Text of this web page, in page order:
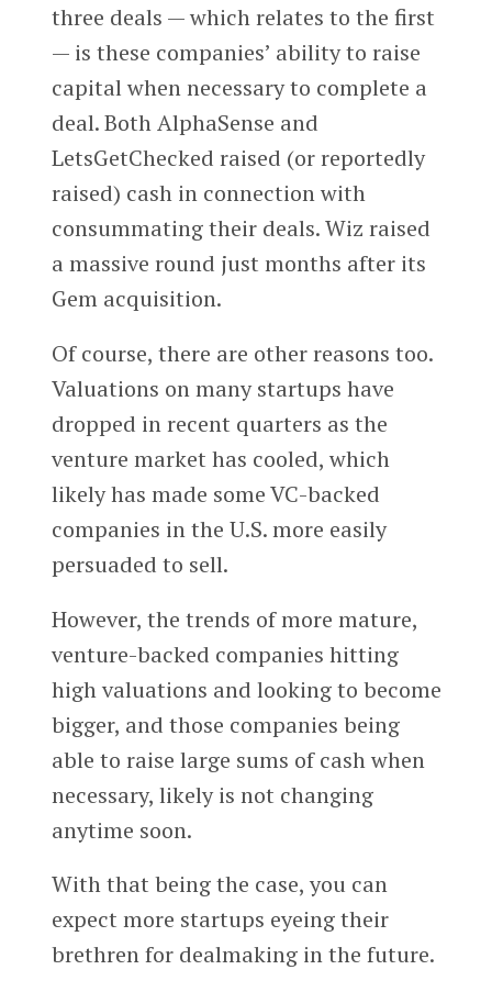
three deals — which relates to the first
— is these companies’ ability to raise
capital when necessary to complete a
deal. Both AlphaSense and
LetsGetChecked raised (or reportedly
raised) cash in connection with
consummating their deals. Wiz raised
a massive round just months after its
Gem acquisition.
Of course, there are other reasons too.
Valuations on many startups have
dropped in recent quarters as the
venture market has cooled, which
likely has made some VC-backed
companies in the U.S. more easily
persuaded to sell.
However, the trends of more mature,
venture-backed companies hitting
high valuations and looking to become
bigger, and those companies being
able to raise large sums of cash when
necessary, likely is not changing
anytime soon.
With that being the case, you can
expect more startups eyeing their
brethren for dealmaking in the future.